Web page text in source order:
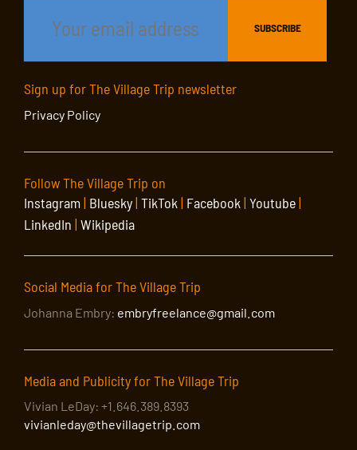
Sign up for The Village Trip newsletter
Privacy Policy
Follow The Village Trip on
Instagram| Bluesky| TikTok | Facebook | Youtube|
LinkedIn | Wikipedia
Social Media for The Village Trip
Johanna Embry: embryfreelance@gmail.com
Media and Publicity for The Village Trip
Vivian LeDay: +1.646.389.8393
vivianleday@thevillagetrip.com